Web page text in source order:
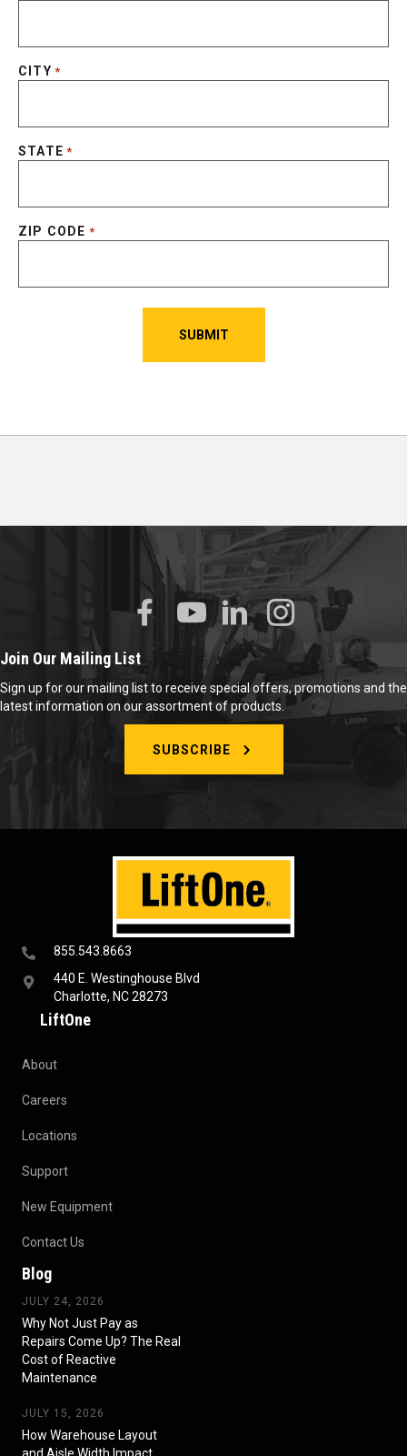
CITY *
STATE *
ZIP CODE *
855.543.8663
440 E. Westinghouse Blvd
Charlotte, NC 28273
LiftOne
About
Careers
Locations
Support
New Equipment
Contact Us
Blog
JULY 24, 2026
Why Not Just Pay as
Repairs Come Up? The Real
Cost of Reactive
Maintenance
JULY 15, 2026
How Warehouse Layout
and Aisle Width Impact
Join Our Mailing List
Sign up for our mailing list to receive special offers, promotions and the
latest information on our assortment of products.
SUBSCRIBE